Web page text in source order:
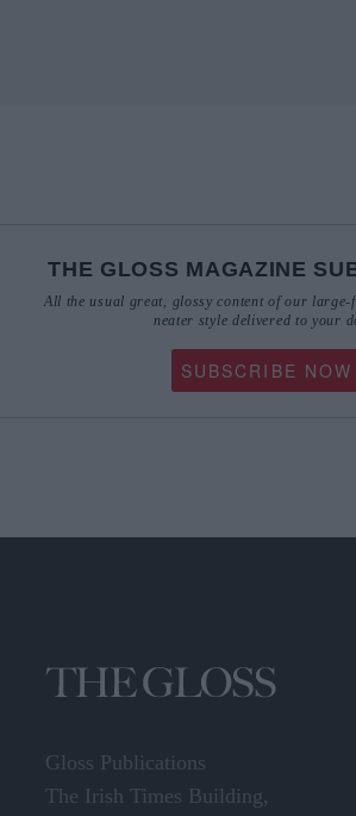
THE GLOSS MAGAZINE
All the usual great, glossy content of our large-
neater style delivered to your
SUBSCRIBE NOW
Gloss Publications
The Irish Times Building,